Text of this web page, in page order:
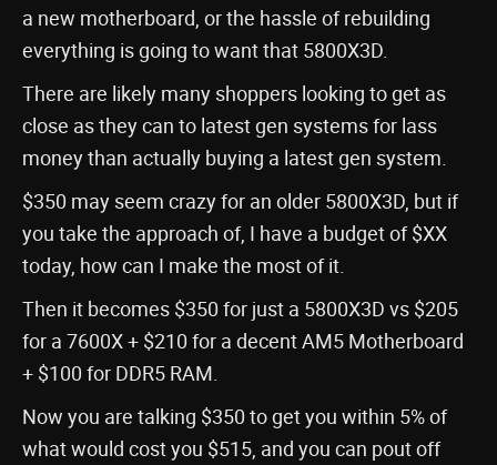
a new motherboard, or the hassle of rebuilding
everything is going to want that 5800X3D.
There are likely many shoppers looking to get as
close as they can to latest gen systems for lass
money than actually buying a latest gen system.
$350 may seem crazy for an older 5800X3D, but if
you take the approach of, I have a budget of $XX
today, how can I make the most of it.
Then it becomes $350 for just a 5800X3D vs $205
for a 7600X + $210 for a decent AM5 Motherboard
+ $100 for DDR5 RAM.
Now you are talking $350 to get you within 5% of
what would cost you $515, and you can pout off